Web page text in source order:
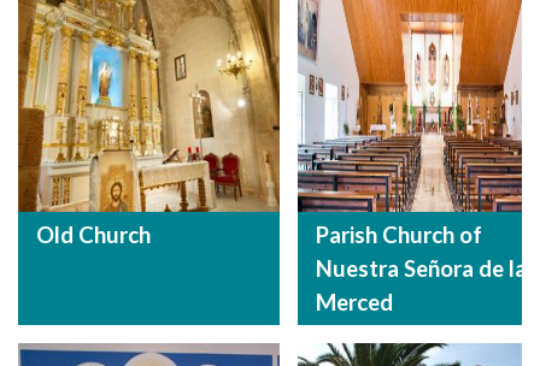
Old Church
Parish Church of
Nuestra Señora de la
Merced